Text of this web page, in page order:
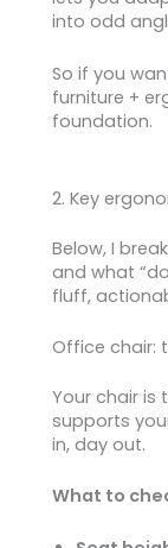
into odd
So if you
furniture +
foundation.
2. Key
Below, I
and what
fluff,
Office chair:
Your chair is
supports
in, day out.
What to